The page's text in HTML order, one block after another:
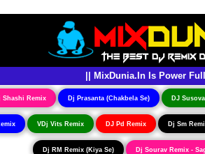
|| MixDunia.In Is Power Full
Shashi Remix Dj Prasanta (Chakbela Se) DJ
VDj Vits Remix DJ Pd Remix Dj Sm
Dj RM Remix (Kiya Se) Dj Sourav Remix -